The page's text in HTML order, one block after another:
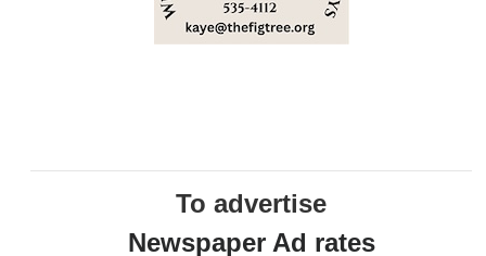
To advertise
Newspaper Ad rates